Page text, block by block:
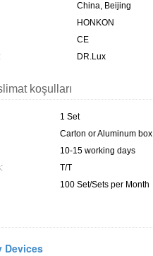
China, Beijing
HONKON
CE
DR.Lux
koşulları
1 Set
Carton or Aluminum box
10-15 working days
T/T
100 Set/Sets per Month
Devices